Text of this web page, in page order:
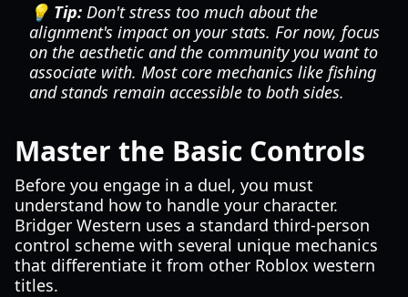
💡 Tip: Don't stress too much about the
alignment's impact on your stats. For now, focus
on the aesthetic and the community you want to
associate with. Most core mechanics like fishing
and stands remain accessible to both sides.
Master the Basic Controls
Before you engage in a duel, you must
understand how to handle your character.
Bridger Western uses a standard third-person
control scheme with several unique mechanics
that differentiate it from other Roblox western
titles.